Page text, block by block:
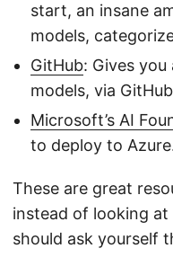
start, an insane
models,
GitHub: Gives
models, via
Microsoft’s AI
to deploy to
These are great
instead of looking
should ask yourself